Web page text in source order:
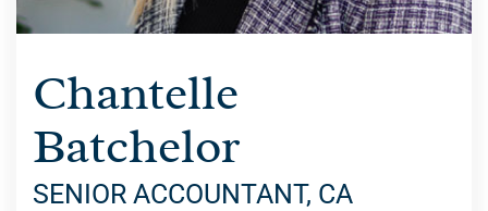
Chantelle
Batchelor
SENIOR ACCOUNTANT, CA